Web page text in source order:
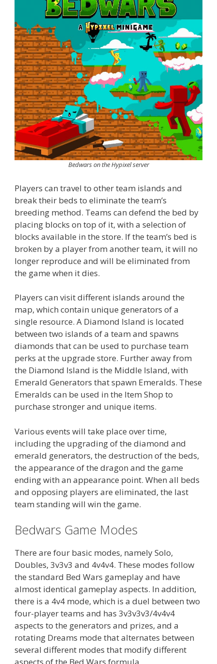
Bedwars on the Hypixel server
Players can travel to other team islands and
break their beds to eliminate the team’s
breeding method. Teams can defend the bed by
placing blocks on top of it, with a selection of
blocks available in the store. If the team’s bed is
broken by a player from another team, it will no
longer reproduce and will be eliminated from
the game when it dies.
Players can visit different islands around the
map, which contain unique generators of a
single resource. A Diamond Island is located
between two islands of a team and spawns
diamonds that can be used to purchase team
perks at the upgrade store. Further away from
the Diamond Island is the Middle Island, with
Emerald Generators that spawn Emeralds. These
Emeralds can be used in the Item Shop to
purchase stronger and unique items.
Various events will take place over time,
including the upgrading of the diamond and
emerald generators, the destruction of the beds,
the appearance of the dragon and the game
ending with an appearance point. When all beds
and opposing players are eliminated, the last
team standing will win the game.
Bedwars Game Modes
There are four basic modes, namely Solo,
Doubles, 3v3v3 and 4v4v4. These modes follow
the standard Bed Wars gameplay and have
almost identical gameplay aspects. In addition,
there is a 4v4 mode, which is a duel between two
four-player teams and has 3v3v3v3/4v4v4
aspects to the generators and prizes, and a
rotating Dreams mode that alternates between
several different modes that modify different